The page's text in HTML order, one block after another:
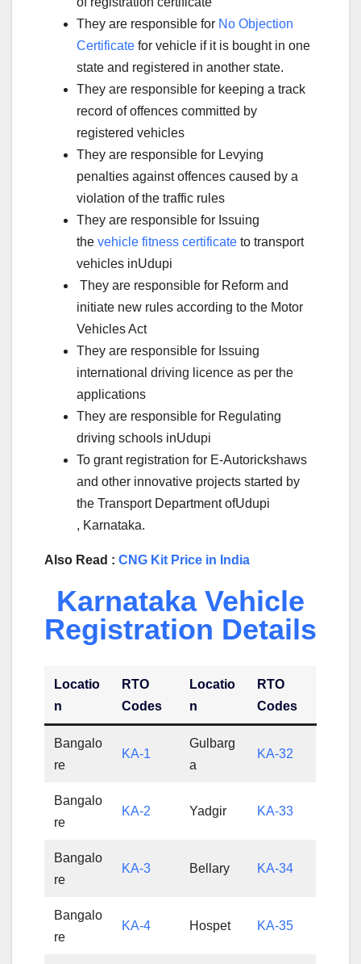
They are responsible for No Objection
Certificate for vehicle if it is bought in one
state and registered in another state.
They are responsible for keeping a track
record of offences committed by
registered vehicles
They are responsible for Levying
penalties against offences caused by a
violation of the traffic rules
They are responsible for Issuing
the vehicle fitness certificate to transport
vehicles inUdupi
They are responsible for Reform and
initiate new rules according to the Motor
Vehicles Act
They are responsible for Issuing
international driving licence as per the
applications
They are responsible for Regulating
driving schools inUdupi
To grant registration for E-Autorickshaws
and other innovative projects started by
the Transport Department ofUdupi
, Karnataka.
Also Read : CNG Kit Price in India
Karnataka Vehicle
Registration Details
Locatio
n
RTO
Codes
Locatio
n
RTO
Codes
Bangalo
re
KA-1
Gulbarg
a
KA-32
Bangalo
re
KA-2 Yadgir KA-33
Bangalo
re
KA-3 Bellary KA-34
Bangalo
re
KA-4 Hospet KA-35